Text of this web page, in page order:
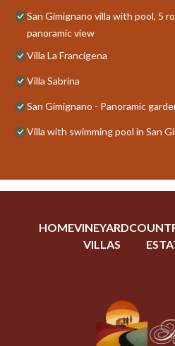
San Gimignano villa with pool, 5
panoramic view
Villa La Francigena
Villa Sabrina
San Gimignano - Panoramic
Villa with swimming pool in San
HOMEVINEYARD
VILLAS